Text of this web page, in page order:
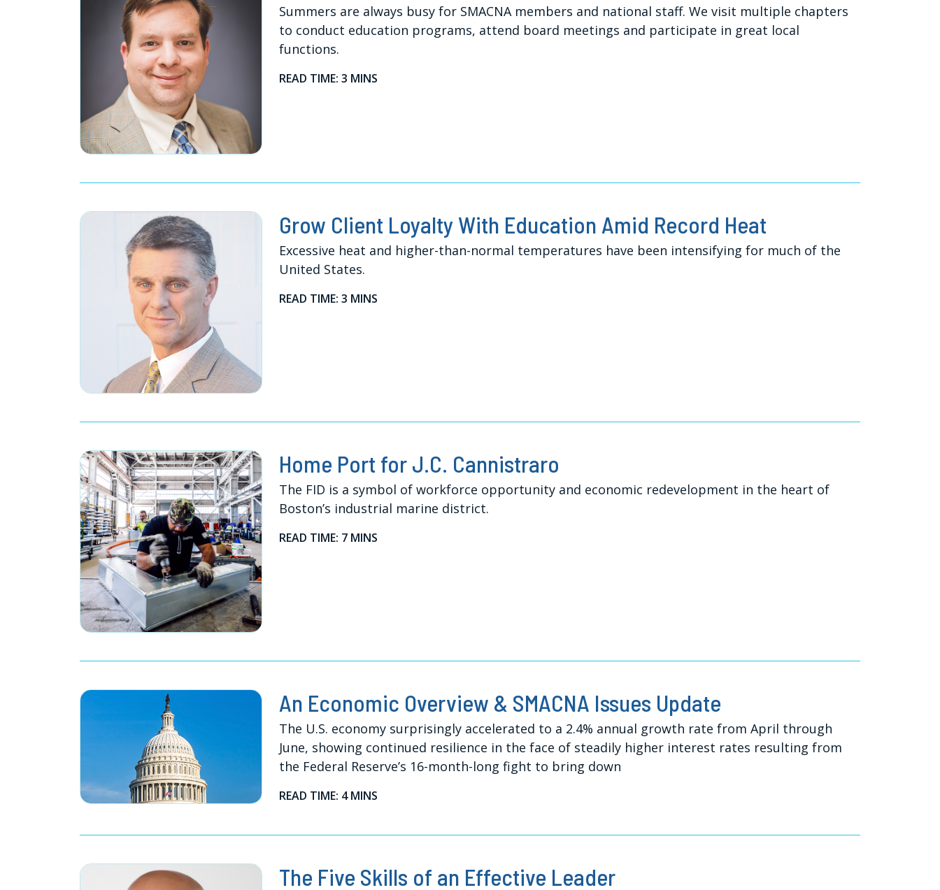
Summers are always busy for SMACNA members and national staff. We visit multiple chapters
to conduct education programs, attend board meetings and participate in great local
functions.
READ TIME: 3 MINS
Grow Client Loyalty With Education Amid Record Heat
Excessive heat and higher-than-normal temperatures have been intensifying for much of the
United States.
READ TIME: 3 MINS
Home Port for J.C. Cannistraro
The FID is a symbol of workforce opportunity and economic redevelopment in the heart of
Boston’s industrial marine district.
READ TIME: 7 MINS
An Economic Overview & SMACNA Issues Update
The U.S. economy surprisingly accelerated to a 2.4% annual growth rate from April through
June, showing continued resilience in the face of steadily higher interest rates resulting from
the Federal Reserve’s 16-month-long fight to bring down
READ TIME: 4 MINS
The Five Skills of an Effective Leader